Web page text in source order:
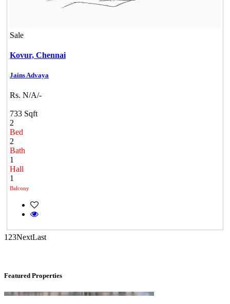
Sale
Kovur, Chennai
Jains Advaya
Rs. N/A/-
733 Sqft
2
Bed
2
Bath
1
Hall
1
Balcony
1 23NextLast
Featured Properties
Commercial Shops for Rent
Maraimalai Nagar
DAC Medallion
Medavakkam